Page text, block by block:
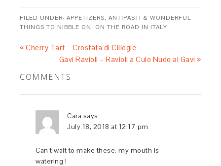
FILED UNDER:APPETIZERS, ANTIPASTI & WONDERFUL
THINGS TO NIBBLE ON, ON THE ROAD IN ITALY
« Cherry Tart – Crostata di Ciliegie
Gavi Ravioli – Ravioli a Culo Nudo al Gavi »
COMMENTS
Cara says
July 18, 2018 at 12:17 pm
Can’t wait to make these, my mouth is
watering !